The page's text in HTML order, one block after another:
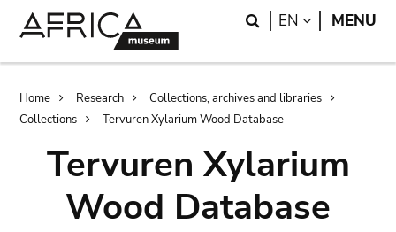
Search
EN LANGUAGE
MENU
Breadcrumb
Home Research
Collections, archives and libraries
Collections
Tervuren Xylarium Wood Database
Tervuren Xylarium
Wood Database